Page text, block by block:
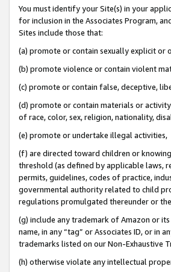
You must identify your Site(s) in your
for inclusion in the Associates Program,
Sites include those that:
(a) promote or contain sexually explicit or
(b) promote violence or contain violent
(c) promote or contain false, deceptive,
(d) promote or contain materials or
of race, color, sex, religion, nationality,
(e) promote or undertake illegal activities,
(f) are directed toward children or
threshold (as defined by applicable laws,
permits, guidelines, codes of practice,
governmental authority related to child
regulations promulgated thereunder or
(g) include any trademark of Amazon or
name, in any “tag” or Associates ID, or in
trademarks listed on our Non-Exhaustive
(h) otherwise violate any intellectual